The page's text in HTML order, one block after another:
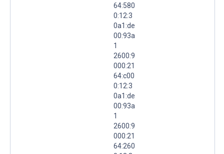
64:580
0:12:3
0a1:de
00:93a
1
2600:9
000:21
64:c00
0:12:3
0a1:de
00:93a
1
2600:9
000:21
64:260